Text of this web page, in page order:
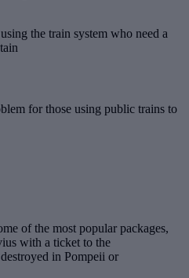
the train system who need a
for those using public trains to
of the most popular packages,
with a ticket to the
in Pompeii or